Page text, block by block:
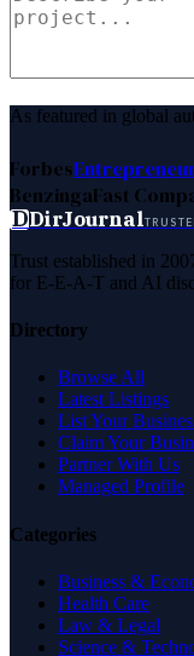
As featured in global
Forbes
BenzingaFast
DDirJournal
Trust established in
for E-E-A-T and AI
Directory
Browse All
Latest Listings
List Your
Claim Your
Partner With Us
Managed Profile
Categories
Business &
Health Care
Law & Legal
Science &